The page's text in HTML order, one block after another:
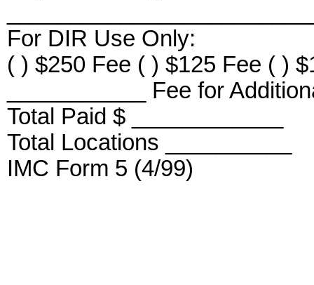
For DIR Use Only:
( ) $250 Fee ( ) $125 Fee ( )
___________ Fee for
Total Paid $ ____________
Total Locations __________
IMC Form 5 (4/99)